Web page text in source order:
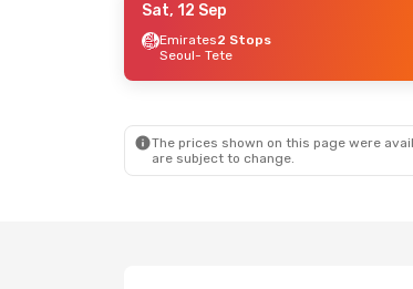
Sat, 12 Sep
Emirates2 Stops
Seoul- Tete
The prices shown on this page were
are subject to change.